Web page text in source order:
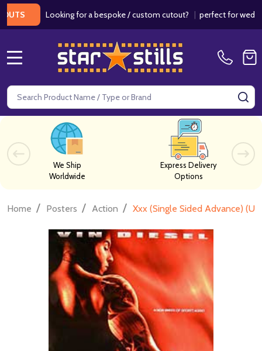
Looking for a bespoke / custom cutout?|perfect for weddings /
Search
We Ship
Worldwide
Express Delivery
Options
Home / Posters / Action / Xxx (Single Sided Advance)